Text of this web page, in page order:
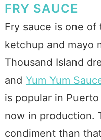
FRY SAUCE
Fry sauce is one of
ketchup and mayo
Thousand Island
and Yum Yum
is popular in
now in production.
condiment than